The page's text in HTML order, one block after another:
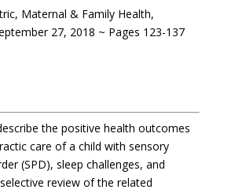
Maternal & Family Health,
27, 2018 ~ Pages 123-137
the positive health outcomes
care of a child with sensory
(SPD), sleep challenges, and
review of the related